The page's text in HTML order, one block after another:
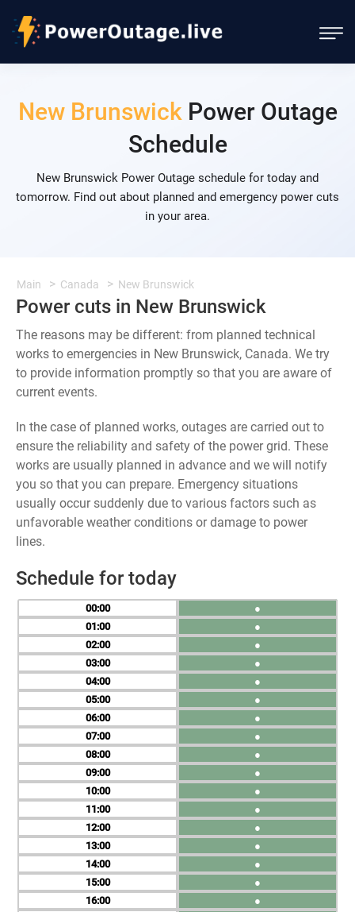
New BrunswickPower Outage
Schedule
New Brunswick Power Outage schedule for today and
tomorrow. Find out about planned and emergency power cuts
in your area.
Main Canada New Brunswick
Power cuts in New Brunswick
The reasons may be different: from planned technical
works to emergencies in New Brunswick, Canada. We try
to provide information promptly so that you are aware of
current events.
In the case of planned works, outages are carried out to
ensure the reliability and safety of the power grid. These
works are usually planned in advance and we will notify
you so that you can prepare. Emergency situations
usually occur suddenly due to various factors such as
unfavorable weather conditions or damage to power
lines.
Schedule for today
00
01
02
03
04
05
06
07
08
09
10
11
12
13
14
15
16
●
●
●
●
●
●
●
●
●
●
●
●
●
●
●
●
●